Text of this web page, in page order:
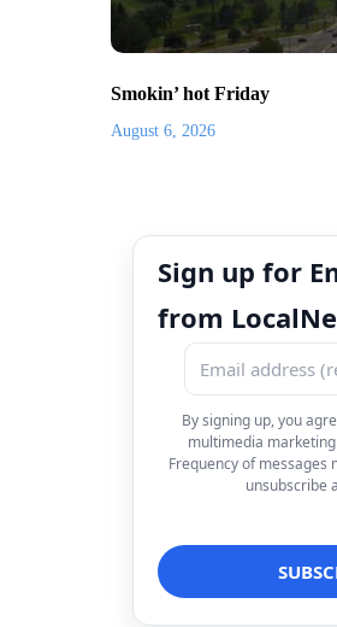
Smokin’ hot Friday
August 6, 2026
Sign up for
from
By signing up, you
multimedia
Frequency of messages
unsubscribe